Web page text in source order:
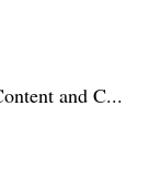
and C...